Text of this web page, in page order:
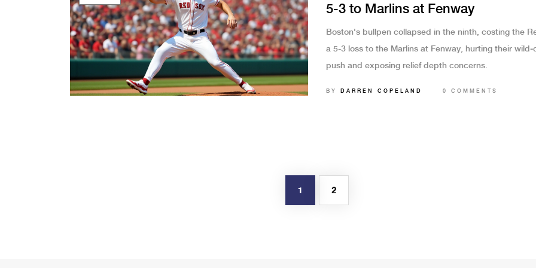
5-3 to Marlins at Fenway
Boston's bullpen collapsed in the ninth, costing the
a 5-3 loss to the Marlins at Fenway, hurting their
push and exposing relief depth concerns.
BY DARREN COPELAND 0 COMMENTS
1 2